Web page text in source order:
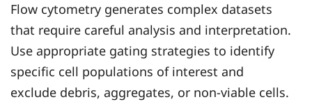
Flow cytometry generates complex datasets
that require careful analysis and interpretation.
Use appropriate gating strategies to identify
specific cell populations of interest and
exclude debris, aggregates, or non-viable cells.